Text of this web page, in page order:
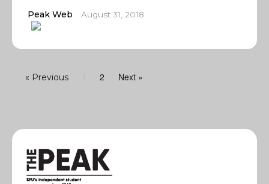
Peak Web August 31, 2018
« Previous 2 Next »